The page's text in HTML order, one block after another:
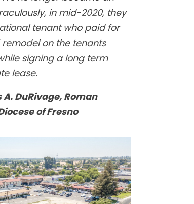
in mid-2020, they
tenant who paid for
remodel on the tenants
signing a long term
lease.
DuRivage, Roman
of Fresno